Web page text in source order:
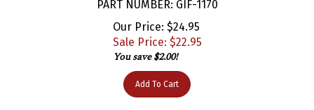
Our Price: $24.95
Sale Price: $22.95
You save $2.00!
Add To Cart